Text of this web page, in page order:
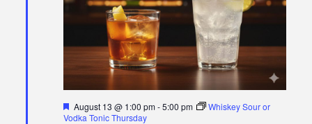
Featured
August 13 @ 1:00 pm-5:00 pm
Whiskey Sour or
Vodka Tonic Thursday